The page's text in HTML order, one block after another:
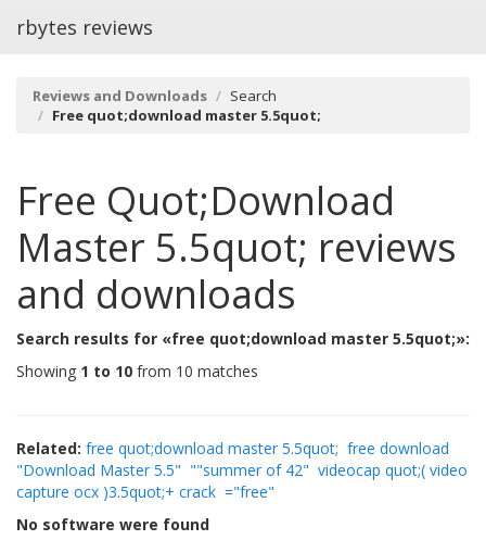
rbytes reviews
Reviews and Downloads
Search
Free quot;download master 5.5quot;
Free Quot;download
Master 5.5quot; reviews
and downloads
Search results for «free quot;download master 5.5quot;»:
Showing 1 to 10 from 10 matches
Related: free quot;download master 5.5quot; free download
"Download Master 5.5" ""summer of 42" videocap quot;( video
capture ocx )3.5quot;+ crack ="free"
No software were found